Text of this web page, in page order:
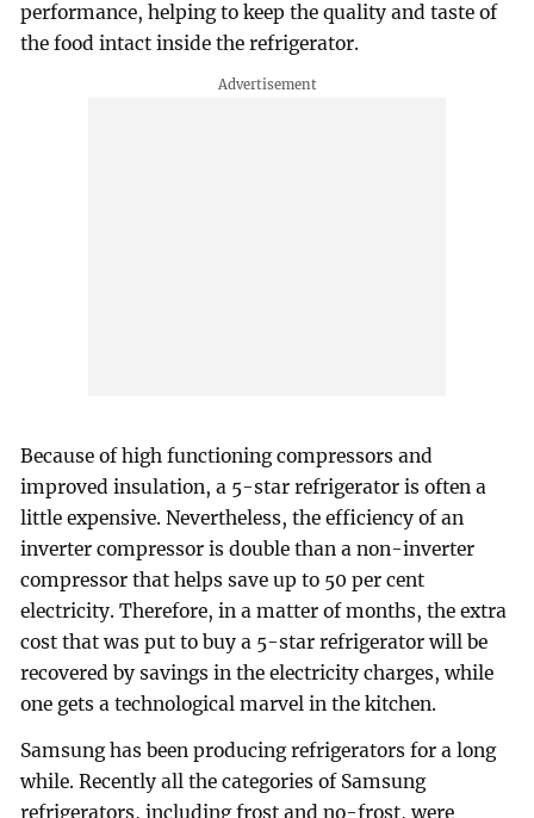
performance, helping to keep the quality and taste of
the food intact inside the refrigerator.
Because of high functioning compressors and
improved insulation, a 5-star refrigerator is often a
little expensive. Nevertheless, the efficiency of an
inverter compressor is double than a non-inverter
compressor that helps save up to 50 per cent
electricity. Therefore, in a matter of months, the extra
cost that was put to buy a 5-star refrigerator will be
recovered by savings in the electricity charges, while
one gets a technological marvel in the kitchen.
Samsung has been producing refrigerators for a long
while. Recently all the categories of Samsung
refrigerators, including frost and no-frost, were